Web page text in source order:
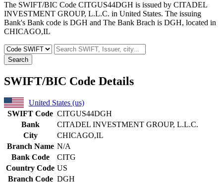
The SWIFT/BIC Code CITGUS44DGH is issued by CITADEL
INVESTMENT GROUP, L.L.C. in United States. The issuing
Bank's Bank code is DGH and The Bank Brach is DGH, located in
CHICAGO,IL
Search
SWIFT/BIC Code Details
United States (us)
SWIFT Code CITGUS44DGH
Bank
CITADEL INVESTMENT GROUP, L.L.C.
City
CHICAGO,IL
Branch Name N/A
Bank Code
CITG
Country Code US
Branch Code DGH